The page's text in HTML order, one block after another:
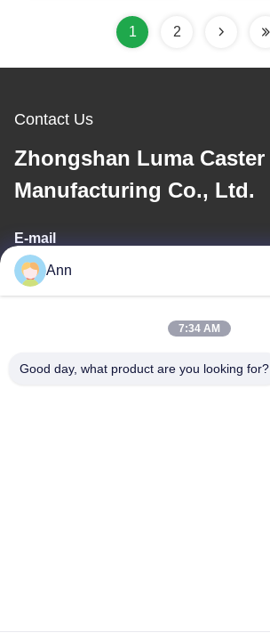
1 2
Contact Us
Zhongshan Luma Caster
Manufacturing Co., Ltd.
E-mail
ann@industrialwheelcasters.com
Address
Ann
7:34 AM
Good day, what product are you looking for?